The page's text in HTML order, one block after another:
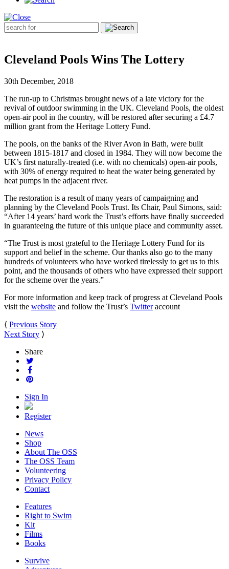
Search
for:
Cleveland Pools Wins The Lottery
30th December, 2018
The run-up to Christmas brought news of a late victory for the
revival of outdoor swimming in the UK. Cleveland Pools, the oldest
open-air pool in the country, will be restored after securing a £4.7
million grant from the Heritage Lottery Fund.
The pools, on the banks of the River Avon in Bath, were built
between 1815-1817 and closed in 1984. They will now become the
UK’s first naturally-treated (i.e. with no chemicals) open-air pools,
with 30% of energy required to heat the water being generated by
heat pumps in the adjacent river.
The restoration is a result of many years of campaigning and
planning by the Cleveland Pools Trust. Its Chair, Paul Simons, said:
“After 14 years’ hard work the Trust’s efforts have finally succeeded
in guaranteeing the future of this unique place and community asset.
“The Trust is most grateful to the Heritage Lottery Fund for its
support and belief in the scheme. Our thanks also go to the many
hundreds of volunteers who have worked tirelessly to get us to this
point, and the thousands of others who have expressed their support
for the scheme over the years.”
For more information and keep track of progress at Cleveland Pools
visit the website and follow the Trust’s Twitteraccount
⟨ Previous Story
Next Story ⟩
Share
Sign In
Register
News
Shop
About The OSS
The OSS Team
Volunteering
Privacy Policy
Contact
Features
Right to Swim
Kit
Films
Books
Survive